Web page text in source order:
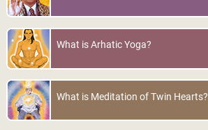
What is Arhatic Yoga?
What is Meditation of Twin Hearts?